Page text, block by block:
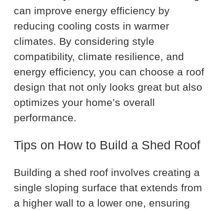
can improve energy efficiency by
reducing cooling costs in warmer
climates. By considering style
compatibility, climate resilience, and
energy efficiency, you can choose a roof
design that not only looks great but also
optimizes your home’s overall
performance.
Tips on How to Build a Shed Roof
Building a shed roof involves creating a
single sloping surface that extends from
a higher wall to a lower one, ensuring